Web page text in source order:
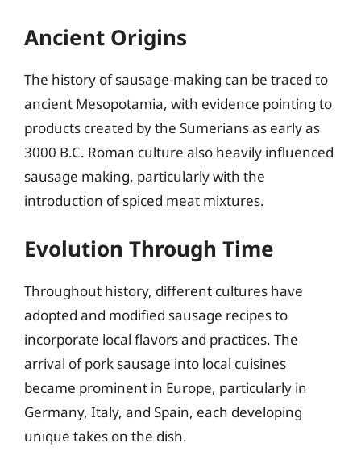
Ancient Origins
The history of sausage-making can be traced to
ancient Mesopotamia, with evidence pointing to
products created by the Sumerians as early as
3000 B.C. Roman culture also heavily influenced
sausage making, particularly with the
introduction of spiced meat mixtures.
Evolution Through Time
Throughout history, different cultures have
adopted and modified sausage recipes to
incorporate local flavors and practices. The
arrival of pork sausage into local cuisines
became prominent in Europe, particularly in
Germany, Italy, and Spain, each developing
unique takes on the dish.